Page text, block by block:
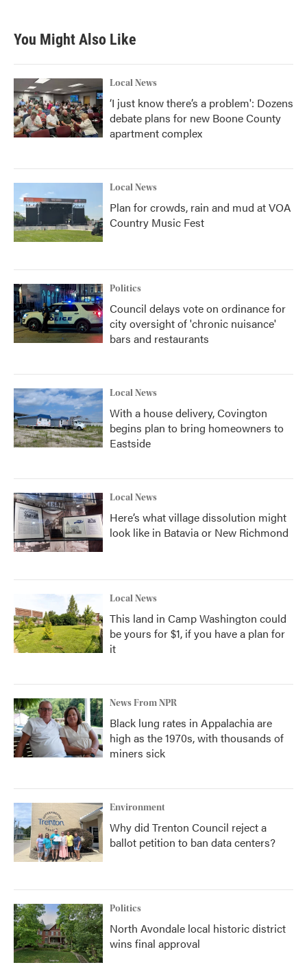
You Might Also Like
Local News
‘I just know there’s a problem': Dozens
debate plans for new Boone County
apartment complex
Local News
Plan for crowds, rain and mud at VOA
Country Music Fest
Politics
Council delays vote on ordinance for
city oversight of 'chronic nuisance'
bars and restaurants
Local News
With a house delivery, Covington
begins plan to bring homeowners to
Eastside
Local News
Here’s what village dissolution might
look like in Batavia or New Richmond
Local News
This land in Camp Washington could
be yours for $1, if you have a plan for
it
News From NPR
Black lung rates in Appalachia are
high as the 1970s, with thousands of
miners sick
Environment
Why did Trenton Council reject a
ballot petition to ban data centers?
Politics
North Avondale local historic district
wins final approval